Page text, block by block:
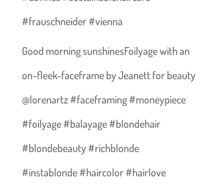
#frauschneider #vienna
Good morning sunshines️Foilyage with an
on-fleek-faceframe by Jeanett for beauty
@lorenartz #faceframing #moneypiece
#foilyage #balayage #blondehair
#blondebeauty #richblonde
#instablonde #haircolor #hairlove